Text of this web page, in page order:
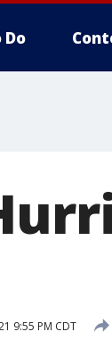
Do
9:55 PM CDT